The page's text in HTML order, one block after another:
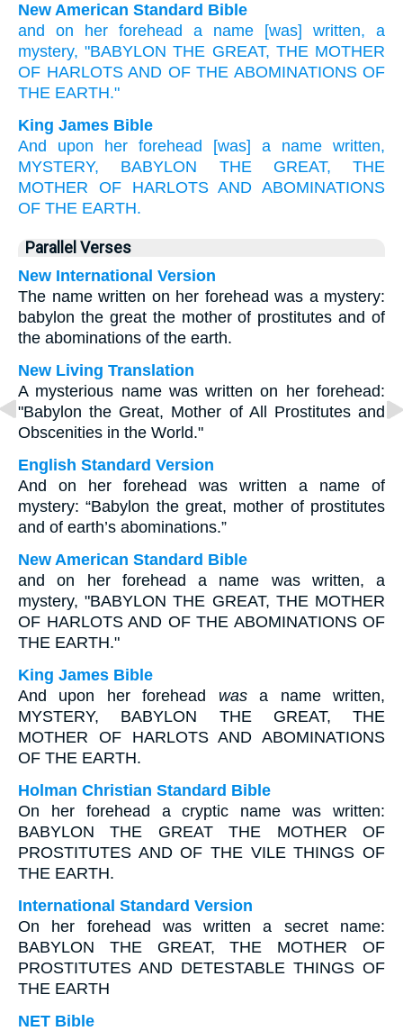
New American Standard Bible
and on her forehead
a name [was] written,
a
mystery, "BABYLON THE GREAT, THE MOTHER
OF HARLOTS AND OF THE ABOMINATIONS OF
THE EARTH."
King James Bible
And
upon her forehead [was] a name written,
MYSTERY,
BABYLON THE GREAT,
THE
MOTHER
OF HARLOTS AND ABOMINATIONS
OF THE EARTH.
Parallel Verses
New International Version
The name written on her forehead was a mystery:
babylon the great the mother of prostitutes and of
the abominations of the earth.
New Living Translation
A mysterious name was written on her forehead:
"Babylon the Great, Mother of All Prostitutes and
Obscenities in the World."
English Standard Version
And on her forehead was written a name of
mystery: “Babylon the great, mother of prostitutes
and of earth’s abominations.”
New American Standard Bible
and on her forehead a name was written, a
mystery, "BABYLON THE GREAT, THE MOTHER
OF HARLOTS AND OF THE ABOMINATIONS OF
THE EARTH."
King James Bible
And upon her forehead wasa name written,
MYSTERY, BABYLON THE GREAT, THE
MOTHER OF HARLOTS AND ABOMINATIONS
OF THE EARTH.
Holman Christian Standard Bible
On her forehead a cryptic name was written:
BABYLON THE GREAT THE MOTHER OF
PROSTITUTES AND OF THE VILE THINGS OF
THE EARTH.
International Standard Version
On her forehead was written a secret name:
BABYLON THE GREAT, THE MOTHER OF
PROSTITUTES AND DETESTABLE THINGS OF
THE EARTH
NET Bible